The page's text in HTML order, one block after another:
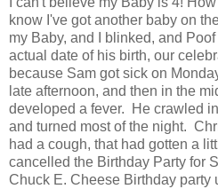
know I've got another baby on
my Baby, and I blinked, and
actual date of his birth, our
because Sam got sick on
late afternoon, and then in the
developed a fever. He crawled
and turned most of the night.
had a cough, that had gotten a
cancelled the Birthday Party for
Chuck E. Cheese Birthday